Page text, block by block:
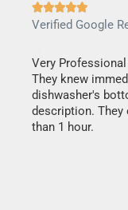

Verified Google
Very
They knew
dishwasher's
description. They
than 1 hour.